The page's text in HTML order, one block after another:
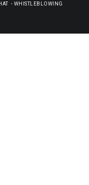
- WHISTLEBLOWING